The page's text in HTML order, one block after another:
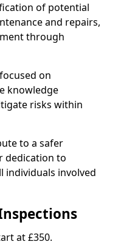
of potential
and repairs,
through
on
knowledge
risks within
to a safer
dedication to
individuals involved
at £350.